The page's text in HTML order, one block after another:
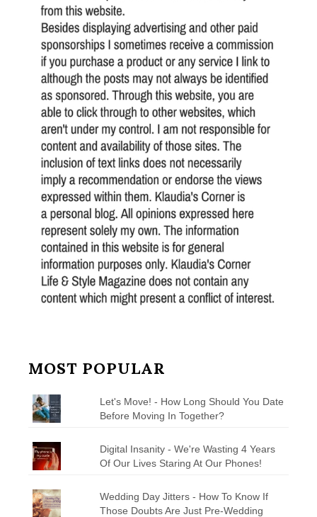
MOST POPULAR
Let's Move! - How Long Should You Date
Before Moving In Together?
Digital Insanity - We're Wasting 4 Years
Of Our Lives Staring At Our Phones!
Wedding Day Jitters - How To Know If
Those Doubts Are Just Pre-Wedding